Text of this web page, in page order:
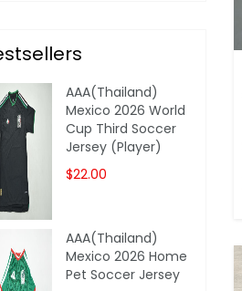
AAA(Thailand)
Mexico 2026 World
Cup Third Soccer
Jersey (Player)
$22.00
AAA(Thailand)
Mexico 2026 Home
Pet Soccer Jersey